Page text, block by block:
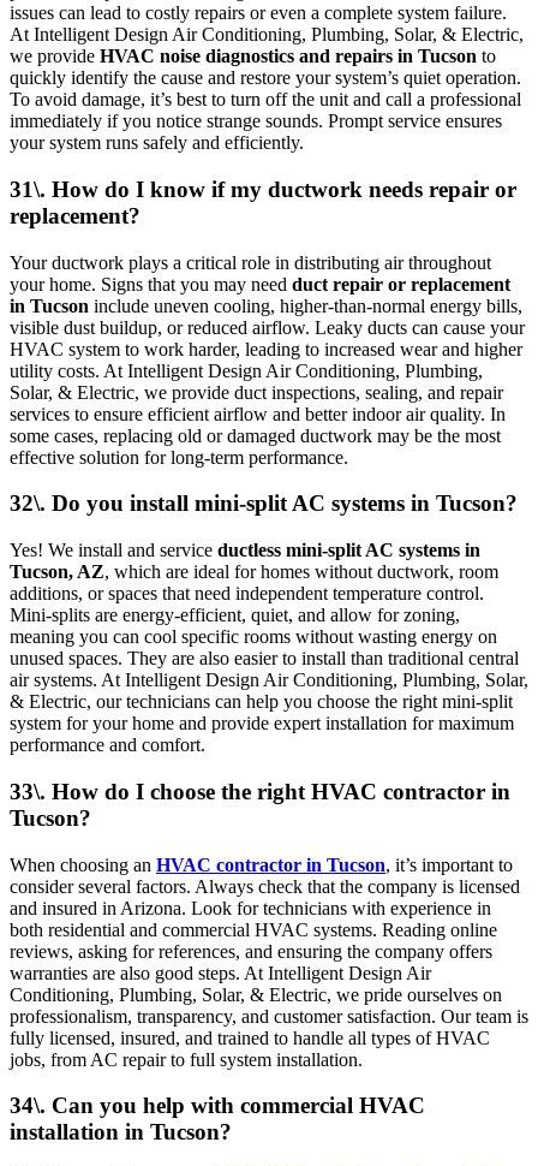
issues can lead to costly repairs or even a complete system failure.
At Intelligent Design Air Conditioning, Plumbing, Solar, & Electric,
we provide HVAC noise diagnostics and repairs in Tucson to
quickly identify the cause and restore your system’s quiet operation.
To avoid damage, it’s best to turn off the unit and call a professional
immediately if you notice strange sounds. Prompt service ensures
your system runs safely and efficiently.
31\. How do I know if my ductwork needs repair or
replacement?
Your ductwork plays a critical role in distributing air throughout
your home. Signs that you may need duct repair or replacement
in Tucson include uneven cooling, higher-than-normal energy bills,
visible dust buildup, or reduced airflow. Leaky ducts can cause your
HVAC system to work harder, leading to increased wear and higher
utility costs. At Intelligent Design Air Conditioning, Plumbing,
Solar, & Electric, we provide duct inspections, sealing, and repair
services to ensure efficient airflow and better indoor air quality. In
some cases, replacing old or damaged ductwork may be the most
effective solution for long-term performance.
32\. Do you install mini-split AC systems in Tucson?
Yes! We install and service ductless mini-split AC systems in
Tucson, AZ, which are ideal for homes without ductwork, room
additions, or spaces that need independent temperature control.
Mini-splits are energy-efficient, quiet, and allow for zoning,
meaning you can cool specific rooms without wasting energy on
unused spaces. They are also easier to install than traditional central
air systems. At Intelligent Design Air Conditioning, Plumbing, Solar,
& Electric, our technicians can help you choose the right mini-split
system for your home and provide expert installation for maximum
performance and comfort.
33\. How do I choose the right HVAC contractor in
Tucson?
When choosing an HVAC contractor in Tucson, it’s important to
consider several factors. Always check that the company is licensed
and insured in Arizona. Look for technicians with experience in
both residential and commercial HVAC systems. Reading online
reviews, asking for references, and ensuring the company offers
warranties are also good steps. At Intelligent Design Air
Conditioning, Plumbing, Solar, & Electric, we pride ourselves on
professionalism, transparency, and customer satisfaction. Our team is
fully licensed, insured, and trained to handle all types of HVAC
jobs, from AC repair to full system installation.
34\. Can you help with commercial HVAC
installation in Tucson?